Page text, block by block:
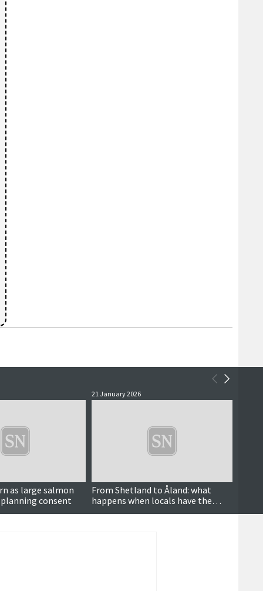
as large salmon
consent
21 January 2026
From Shetland to Åland: what
happens when locals have the
power to decide over wind farms?